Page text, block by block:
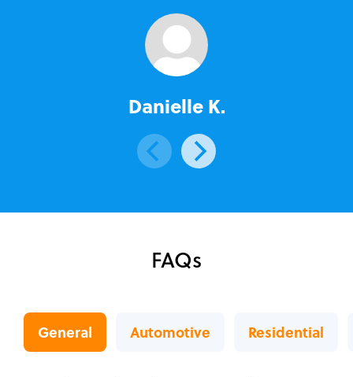
Danielle K.
FAQs
General Automotive Residential